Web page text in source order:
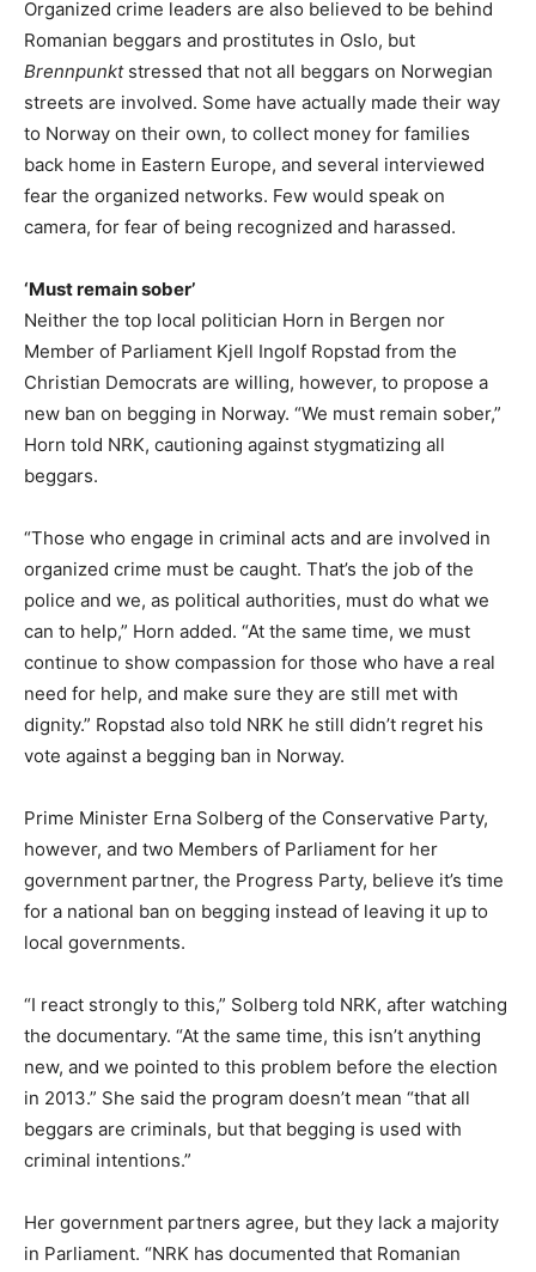
Organized crime leaders are also believed to be behind
Romanian beggars and prostitutes in Oslo, but
Brennpunktstressed that not all beggars on Norwegian
streets are involved. Some have actually made their way
to Norway on their own, to collect money for families
back home in Eastern Europe, and several interviewed
fear the organized networks. Few would speak on
camera, for fear of being recognized and harassed.
‘Must remain sober’
Neither the top local politician Horn in Bergen nor
Member of Parliament Kjell Ingolf Ropstad from the
Christian Democrats are willing, however, to propose a
new ban on begging in Norway. “We must remain sober,”
Horn told NRK, cautioning against stygmatizing all
beggars.
“Those who engage in criminal acts and are involved in
organized crime must be caught. That’s the job of the
police and we, as political authorities, must do what we
can to help,” Horn added. “At the same time, we must
continue to show compassion for those who have a real
need for help, and make sure they are still met with
dignity.” Ropstad also told NRK he still didn’t regret his
vote against a begging ban in Norway.
Prime Minister Erna Solberg of the Conservative Party,
however, and two Members of Parliament for her
government partner, the Progress Party, believe it’s time
for a national ban on begging instead of leaving it up to
local governments.
“I react strongly to this,” Solberg told NRK, after watching
the documentary. “At the same time, this isn’t anything
new, and we pointed to this problem before the election
in 2013.” She said the program doesn’t mean “that all
beggars are criminals, but that begging is used with
criminal intentions.”
Her government partners agree, but they lack a majority
in Parliament. “NRK has documented that Romanian